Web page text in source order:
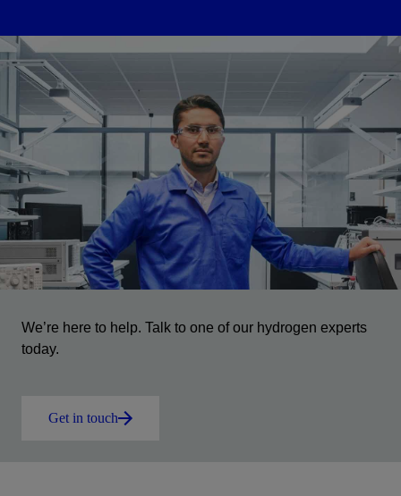
We’re here to help. Talk to one of our hydrogen experts
today.
Get in touch